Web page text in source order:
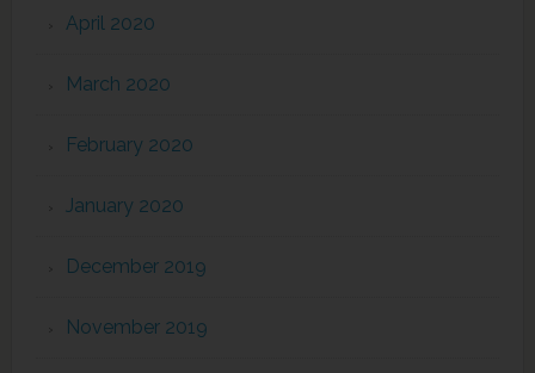
April 2020
March 2020
February 2020
January 2020
December 2019
November 2019